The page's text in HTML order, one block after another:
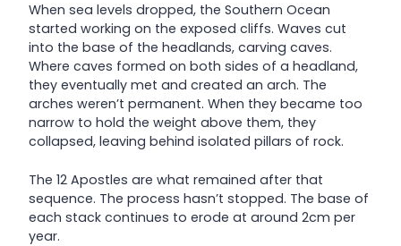
When sea levels dropped, the Southern Ocean
started working on the exposed cliffs. Waves cut
into the base of the headlands, carving caves.
Where caves formed on both sides of a headland,
they eventually met and created an arch. The
arches weren’t permanent. When they became too
narrow to hold the weight above them, they
collapsed, leaving behind isolated pillars of rock.
The 12 Apostles are what remained after that
sequence. The process hasn’t stopped. The base of
each stack continues to erode at around 2cm per
year.